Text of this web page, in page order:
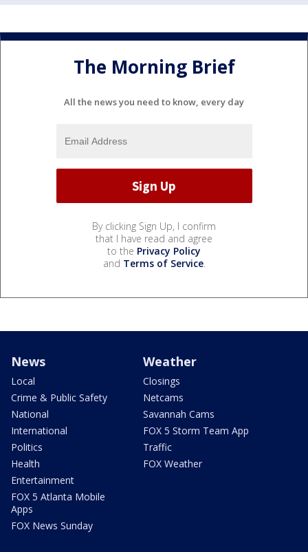
The Morning Brief
All the news you need to know, every day
By clicking Sign Up, I confirm
that I have read and agree
to the Privacy Policy
and Terms of Service.
News
Local
Crime & Public Safety
National
International
Politics
Health
Entertainment
FOX 5 Atlanta Mobile
Apps
FOX News Sunday
Weather
Closings
Netcams
Savannah Cams
FOX 5 Storm Team App
Traffic
FOX Weather